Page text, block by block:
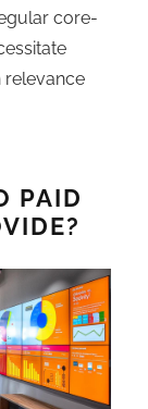
core-
relevance
PAID